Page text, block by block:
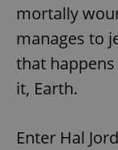
mortally
manages to
that
it, Earth.
Enter Hal